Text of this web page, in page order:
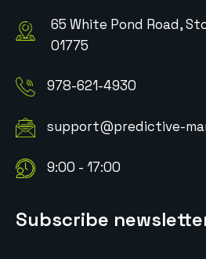
65 White Pond Road,
01775
978-621-4930
support@predictive-
9:00 - 17:00
Subscribe